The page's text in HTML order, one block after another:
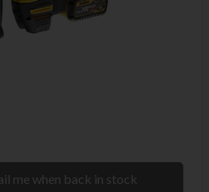
me when back in stock